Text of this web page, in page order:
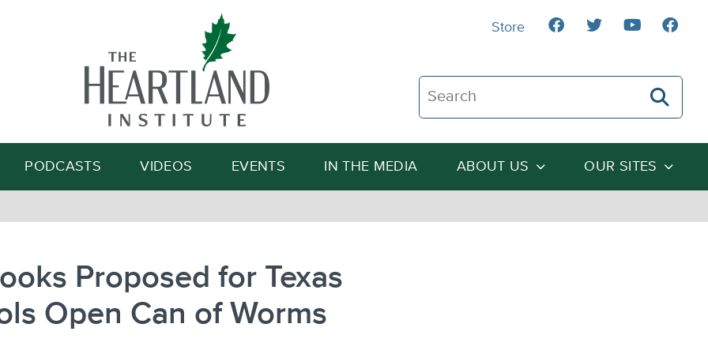
Search The Heartland Institute
Search
PODCASTS VIDEOS EVENTS IN THE MEDIA ABOUT US OUR SITES
Store
Proposed for Texas
Open Can of Worms